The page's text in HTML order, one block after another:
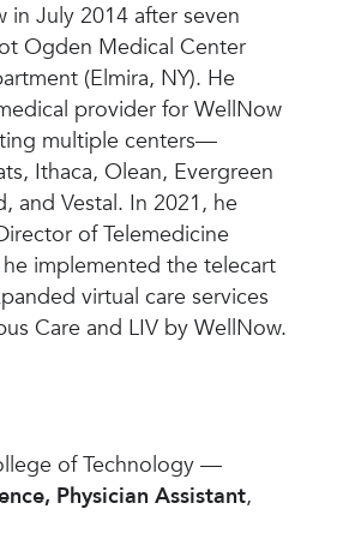
in July 2014 after seven
Ogden Medical Center
(Elmira, NY). He
provider for WellNow
multiple centers—
Ithaca, Olean, Evergreen
and Vestal. In 2021, he
of Telemedicine
he implemented the telecart
virtual care services
Care and LIV by WellNow.
of Technology —
Physician Assistant,